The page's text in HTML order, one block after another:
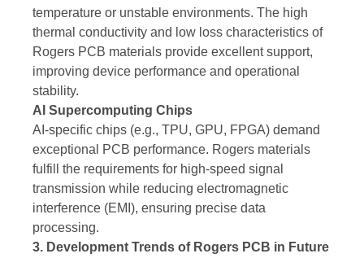
temperature or unstable environments. The high
thermal conductivity and low loss characteristics of
Rogers PCB materials provide excellent support,
improving device performance and operational
stability.
AI Supercomputing Chips
AI-specific chips (e.g., TPU, GPU, FPGA) demand
exceptional PCB performance. Rogers materials
fulfill the requirements for high-speed signal
transmission while reducing electromagnetic
interference (EMI), ensuring precise data
processing.
3. Development Trends of Rogers PCB in Future